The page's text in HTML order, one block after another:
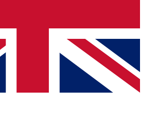
news and offers from other Future brands
you agree to the Terms & Conditions
Privacy Policy